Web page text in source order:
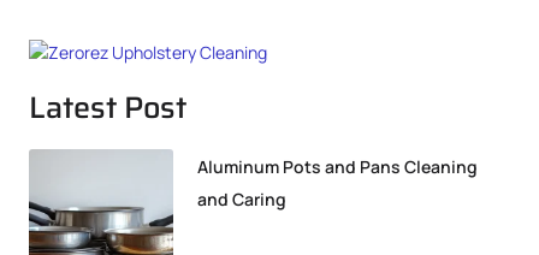
Latest Post
Aluminum Pots and Pans Cleaning
and Caring